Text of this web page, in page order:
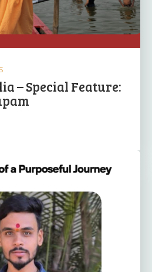
– Special Feature: